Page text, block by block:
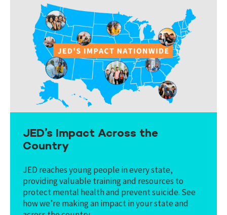
JED’s Impact Across the
Country
JED reaches young people in every state,
providing valuable training and resources to
protect mental health and prevent suicide. See
how we’re making an impact in your state and